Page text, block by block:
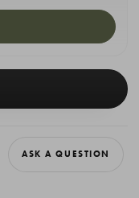
ASK A QUESTION